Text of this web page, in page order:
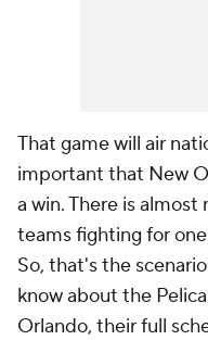
That game will air
important that New
a win. There is
teams fighting for
So, that's the
know about the
Orlando, their full